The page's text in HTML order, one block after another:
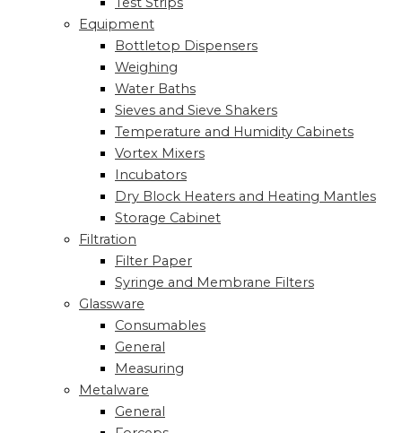
Equipment
Bottletop Dispensers
Weighing
Water Baths
Sieves and Sieve Shakers
Temperature and Humidity Cabinets
Vortex Mixers
Incubators
Dry Block Heaters and Heating Mantles
Storage Cabinet
Filtration
Filter Paper
Syringe and Membrane Filters
Glassware
Consumables
General
Measuring
Metalware
General